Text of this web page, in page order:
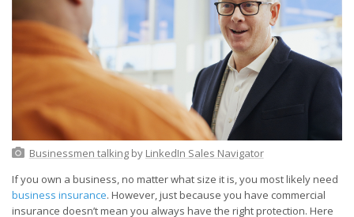
Businessmen talkingby LinkedIn Sales Navigator
If you own a business, no matter what size it is, you most likely need
business insurance. However, just because you have commercial
insurance doesn’t mean you always have the right protection. Here